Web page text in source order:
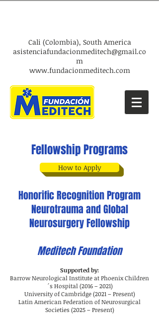
​Cali (Colombia), South America
asistenciafundacionmeditech@gmail.co
m​
www.fundacionmeditech.com
Fellowship Programs
How to Apply
Honorific Recognition Program
Neurotrauma and Global
Neurosurgery Fellowship
Meditech Foundation
Supported by:
Barrow Neurological Institute at Phoenix Children
´s Hospital (2016 – 2021)
University of Cambridge (2021 – Present)
Latin American Federation of Neurosurgical
Societies (2025 – Present)